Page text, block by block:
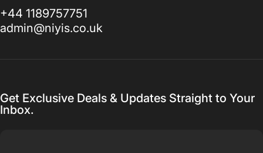
+44 1189757751
admin@niyis.co.uk
Get Exclusive Deals & Updates Straight to Your
Inbox.